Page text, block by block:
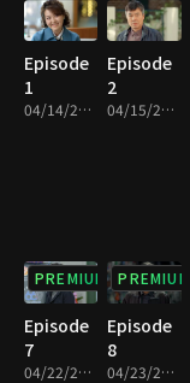
Episode
1
04/14/2025 • 29m
Episode
2
04/15/2025 • 29m
PREMIUM
Episode
7
04/22/2025 • 29m
PREMIUM
Episode
8
04/23/2025 • 29m